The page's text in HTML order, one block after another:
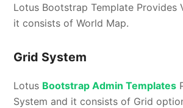
Lotus Bootstrap Template Provides
it consists of World Map.
Grid System
Lotus Bootstrap Admin Templates
System and it consists of Grid